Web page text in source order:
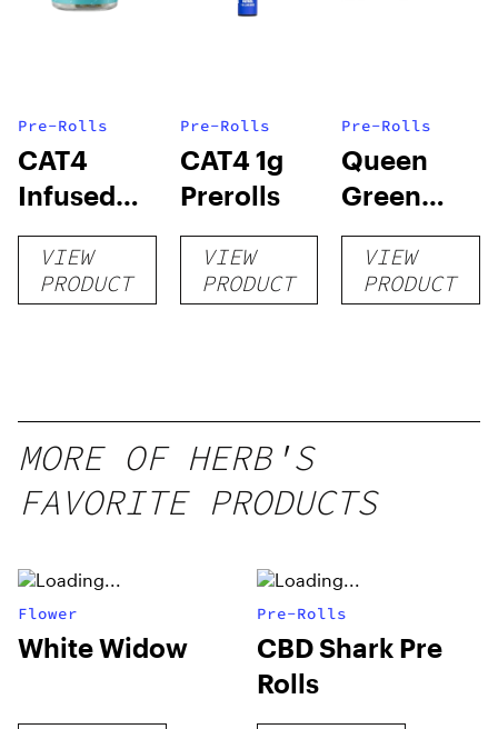
Pre-Rolls
CAT4
Infused
Prerolls
VIEW
PRODUCT
Pre-Rolls
CAT4 1g
Prerolls
VIEW
PRODUCT
Pre-Rolls
Queen
Green
Lemon Pie
VIEW
PRODUCT
MORE OF HERB'S
FAVORITE PRODUCTS
Flower
White Widow
Pre-Rolls
CBD Shark Pre
Rolls